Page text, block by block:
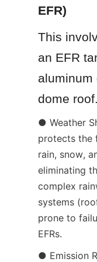
EFR)
This
an EFR
aluminum
dome roof.
● Weather
protects the
rain, snow,
eliminating
complex
systems
prone to
EFRs.
● Emission